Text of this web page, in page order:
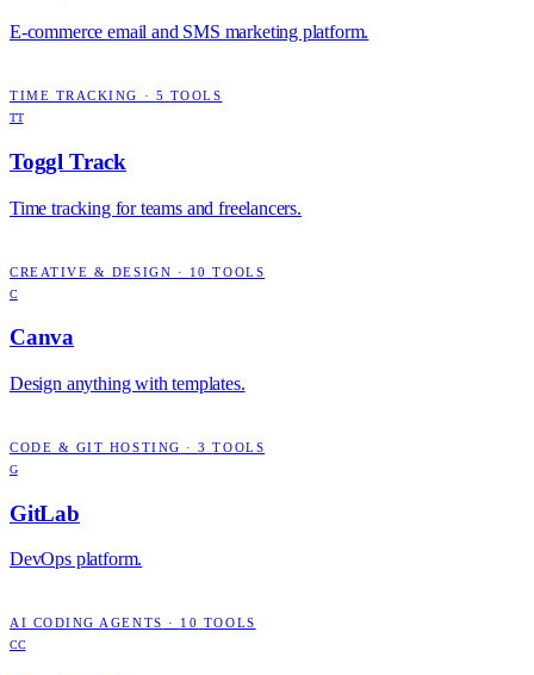
E-commerce email and SMS marketing platform.
TIME TRACKING · 5 TOOLS
TT
Toggl Track
Time tracking for teams and freelancers.
CREATIVE & DESIGN · 10 TOOLS
C
Canva
Design anything with templates.
CODE & GIT HOSTING ·3 TOOLS
G
GitLab
DevOps platform.
AI CODING AGENTS · 10 TOOLS
CC